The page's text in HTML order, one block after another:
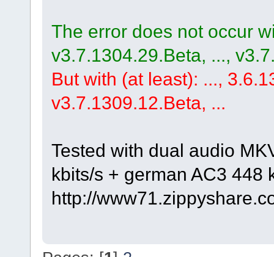
The error does not occur
v3.7.1304.29.Beta, ...,
But with (at least): ...,
v3.7.1309.12.Beta, ...
Tested with dual audio
kbits/s + german AC3 448
http://